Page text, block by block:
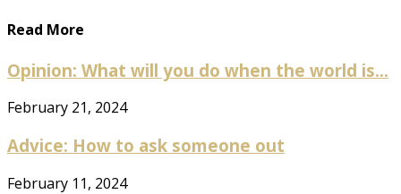
Read More
Opinion: What will you do when the world is...
February 21, 2024
Advice: How to ask someone out
February 11, 2024